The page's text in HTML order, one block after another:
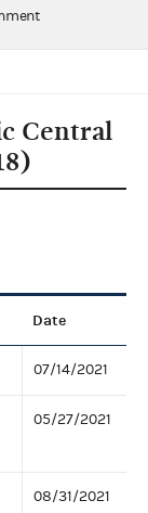
Central
Date
07/14/2021
05/27/2021
08/31/2021